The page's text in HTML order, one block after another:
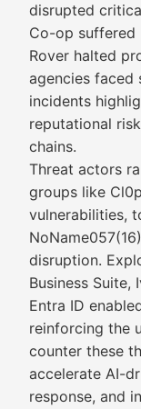
disrupted
Co-op suffered
Rover halted
agencies faced
incidents
reputational
chains.
Threat actors
groups like
vulnerabilities,
disruption.
Business Suite,
Entra ID
reinforcing the
counter these
accelerate AI-
response, and